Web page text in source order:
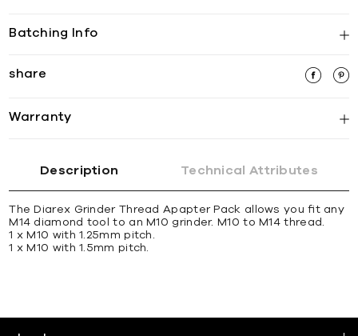
Batching Info
share
Warranty
Description Technical Attributes
The Diarex Grinder Thread Apapter Pack allows you ﬁt any
M14 diamond tool to an M10 grinder. M10 to M14 thread.
1 x M10 with 1.25mm pitch.
1 x M10 with 1.5mm pitch.